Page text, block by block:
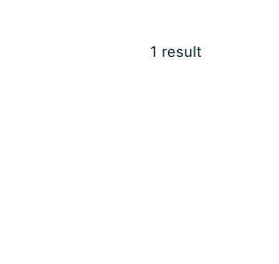
1 result